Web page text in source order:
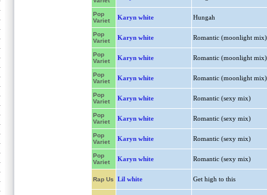
Pop
Variet
Karyn white Hungah
Pop
Variet
Karyn white Romantic (moonlight mix)
Pop
Variet
Karyn white Romantic (moonlight mix)
Pop
Variet
Karyn white Romantic (moonlight mix)
Pop
Variet
Karyn white Romantic (sexy mix)
Pop
Variet
Karyn white Romantic (sexy mix)
Pop
Variet
Karyn white Romantic (sexy mix)
Pop
Variet
Karyn white Romantic (sexy mix)
Rap Us Lil white Get high to this